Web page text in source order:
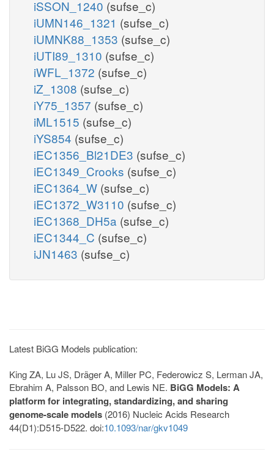
iSSON_1240 (sufse_c)
iUMN146_1321 (sufse_c)
iUMNK88_1353 (sufse_c)
iUTI89_1310 (sufse_c)
iWFL_1372 (sufse_c)
iZ_1308 (sufse_c)
iY75_1357 (sufse_c)
iML1515 (sufse_c)
iYS854 (sufse_c)
iEC1356_Bl21DE3 (sufse_c)
iEC1349_Crooks (sufse_c)
iEC1364_W (sufse_c)
iEC1372_W3110 (sufse_c)
iEC1368_DH5a (sufse_c)
iEC1344_C (sufse_c)
iJN1463 (sufse_c)
Latest BiGG Models publication:
King ZA, Lu JS, Dräger A, Miller PC, Federowicz S, Lerman JA,
Ebrahim A, Palsson BO, and Lewis NE. BiGG Models: A
platform for integrating, standardizing, and sharing
genome-scale models (2016) Nucleic Acids Research
44(D1):D515-D522. doi:10.1093/nar/gkv1049